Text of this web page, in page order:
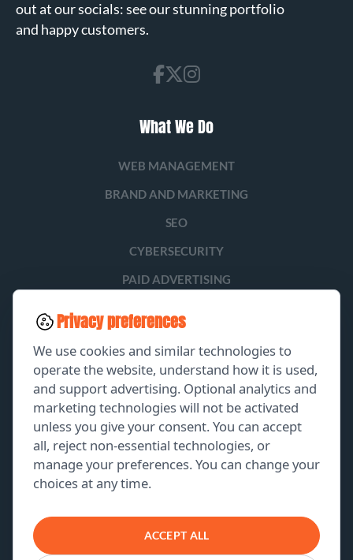
out at our socials: see our stunning portfolio
and happy customers.
What We Do
WEB MANAGEMENT
BRAND AND MARKETING
SEO
CYBERSECURITY
PAID ADVERTISING
EXPLORE
GET A FREE PROPOSAL
PORTFOLIO
ABOUT US
CONTACT US
Privacy preferences
We use cookies and similar technologies to
operate the website, understand how it is used,
and support advertising. Optional analytics and
marketing technologies will not be activated
unless you give your consent. You can accept
all, reject non-essential technologies, or
manage your preferences. You can change your
choices at any time.
ACCEPT ALL